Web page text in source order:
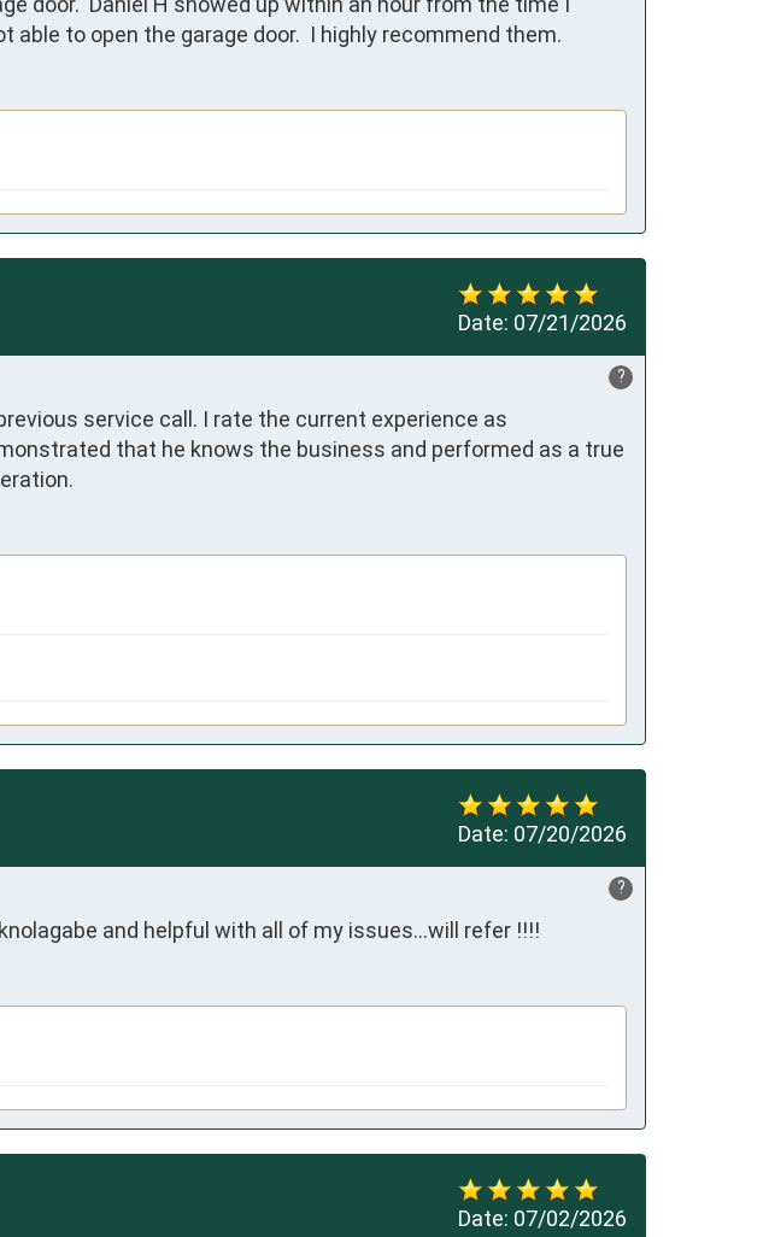
able to open the garage door.  I highly recommend them.
Date: 07/21/2026
?
service call. I rate the current experience as
that he knows the business and performed as a true
Date: 07/20/2026
?
and helpful with all of my issues...will refer !!!!
Date: 07/02/2026